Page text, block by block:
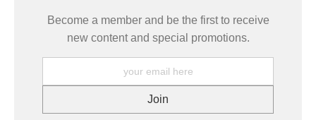
Become a member and be the first to receive
new content and special promotions.